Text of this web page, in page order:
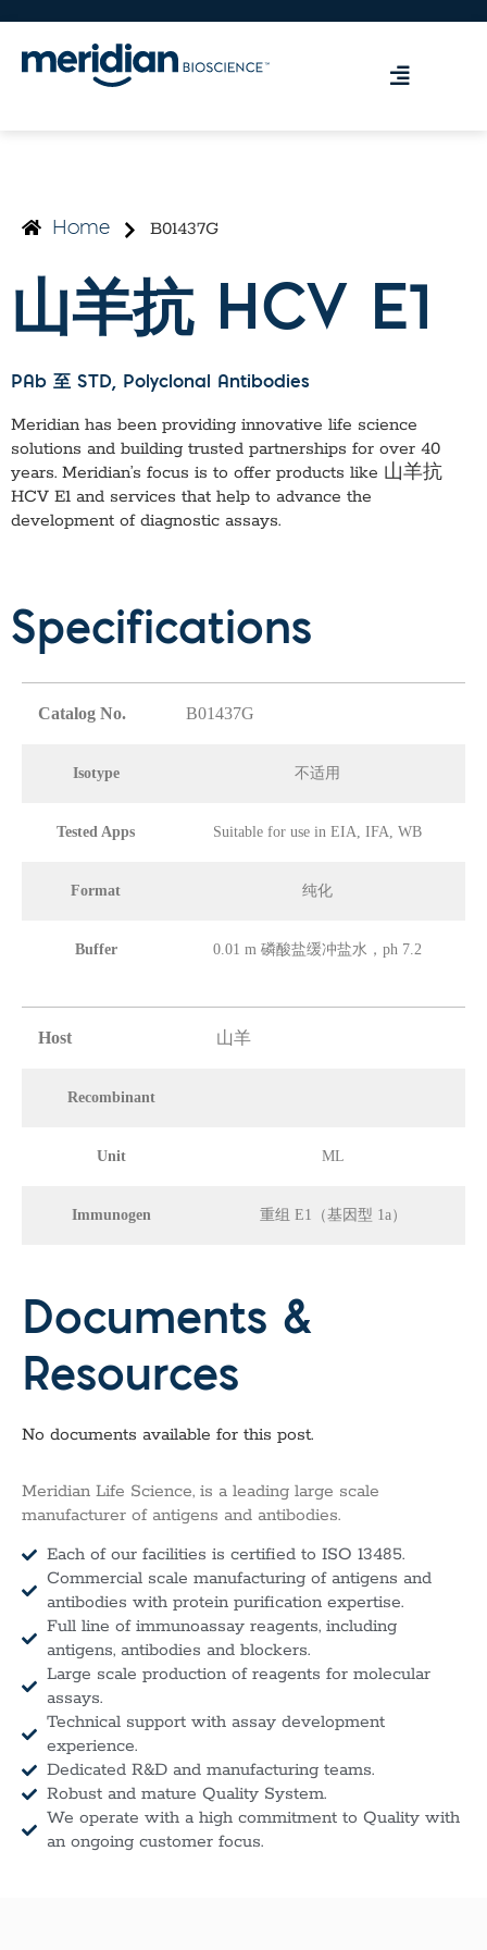
Home B01437G
山羊抗 HCV E1
PAb 至 STD, Polyclonal Antibodies
Meridian has been providing innovative life science
solutions and building trusted partnerships for over 40
years. Meridian’s focus is to offer products like 山羊抗
HCV E1 and services that help to advance the
development of diagnostic assays.
Specifications
Catalog No. B01437G
Isotype 不适用
Tested Apps Suitable for use in EIA, IFA, WB
Format 纯化
Buffer 0.01 m 磷酸盐缓冲盐水，ph 7.2
Host 山羊
Recombinant
Unit ML
Immunogen 重组 E1（基因型 1a）
Documents &
Resources
No documents available for this post.
Meridian Life Science, is a leading large scale
manufacturer of antigens and antibodies.
Each of our facilities is certified to ISO 13485.
Commercial scale manufacturing of antigens and
antibodies with protein purification expertise.
Full line of immunoassay reagents, including
antigens, antibodies and blockers.
Large scale production of reagents for molecular
assays.
Technical support with assay development
experience.
Dedicated R&D and manufacturing teams.
Robust and mature Quality System.
We operate with a high commitment to Quality with
an ongoing customer focus.